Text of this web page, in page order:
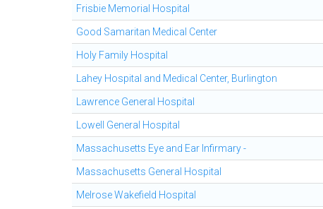
Frisbie Memorial Hospital
Good Samaritan Medical Center
Holy Family Hospital
Lahey Hospital and Medical Center, Burlington
Lawrence General Hospital
Lowell General Hospital
Massachusetts Eye and Ear Infirmary -
Massachusetts General Hospital
Melrose Wakefield Hospital